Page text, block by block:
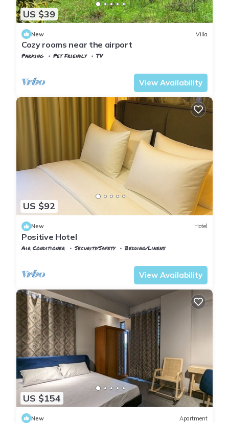
US $39
New Villa
Cozy rooms near the airport
Parking Pet Friendly
TV
View Availability
US $92
New Hotel
Positive Hotel
Air Conditioner Security/Safety
Bedding/Linens
View Availability
US $154
New Apartment